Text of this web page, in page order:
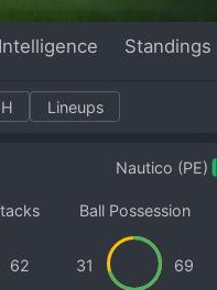
Intelligence Standings
Lineups
Nautico (PE)
62
Ball Possession
31 69